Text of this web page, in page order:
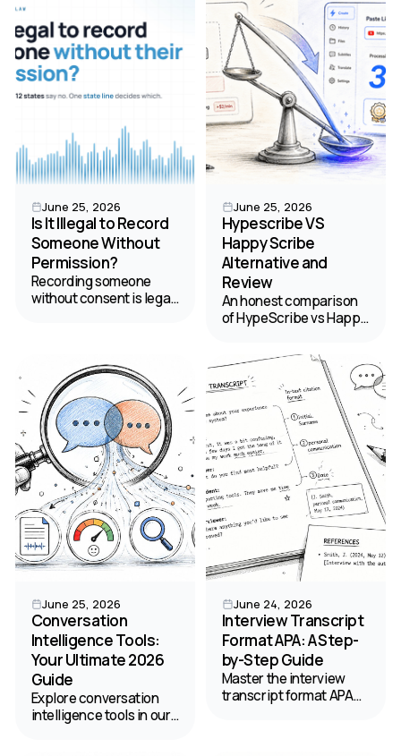
June 25, 2026
Is It Illegal to Record
Someone Without
Permission?
Recording someone
without consent is legal
across state lines.
Here's what's actually
legal.
June 25, 2026
Hypescribe VS
Happy Scribe
Alternative and
Review
An honest comparison
of HypeScribe vs Happy
choose the best tool for
podcast transcription
and content
management.
June 25, 2026
Conversation
Intelligence Tools:
Your Ultimate 2026
Guide
Explore conversation
intelligence tools in our
June 24, 2026
Interview Transcript
Format APA: A Step-
by-Step Guide
Master the interview
transcript format APA